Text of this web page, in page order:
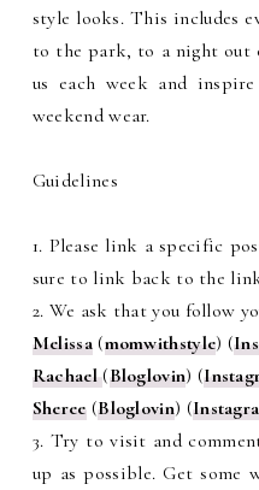
style looks. This includes
to the park, to a night out
us each week and
weekend wear.
Guidelines
1. Please link a specific
sure to link back to the
2. We ask that you follow
Melissa(momwithstyle) (
Rachael(Bloglovin) (
Sheree(Bloglovin) (
3. Try to visit and
up as possible. Get some